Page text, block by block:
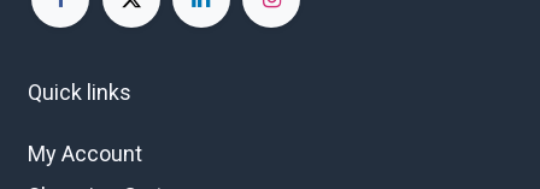
Quick links
My Account